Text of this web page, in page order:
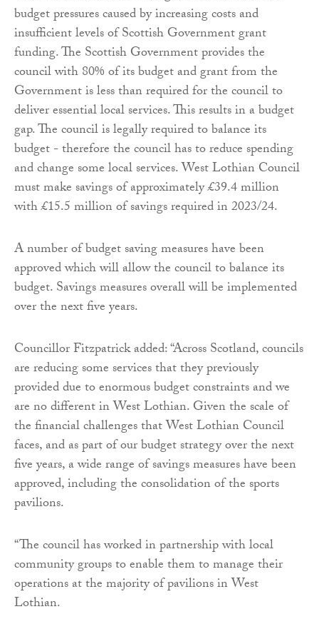
budget pressures caused by increasing costs and
insufficient levels of Scottish Government grant
funding. The Scottish Government provides the
council with 80% of its budget and grant from the
Government is less than required for the council to
deliver essential local services. This results in a budget
gap. The council is legally required to balance its
budget - therefore the council has to reduce spending
and change some local services. West Lothian Council
must make savings of approximately £39.4 million
with £15.5 million of savings required in 2023/24.
A number of budget saving measures have been
approved which will allow the council to balance its
budget. Savings measures overall will be implemented
over the next five years.
Councillor Fitzpatrick added: “Across Scotland, councils
are reducing some services that they previously
provided due to enormous budget constraints and we
are no different in West Lothian. Given the scale of
the financial challenges that West Lothian Council
faces, and as part of our budget strategy over the next
five years, a wide range of savings measures have been
approved, including the consolidation of the sports
pavilions.
“The council has worked in partnership with local
community groups to enable them to manage their
operations at the majority of pavilions in West
Lothian.